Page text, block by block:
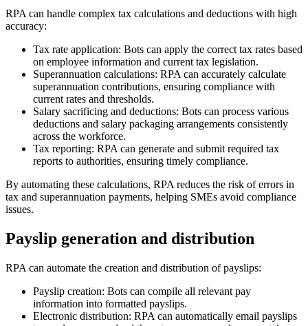
RPA can handle complex tax calculations and deductions with high
accuracy:
Tax rate application: Bots can apply the correct tax rates based
on employee information and current tax legislation.
Superannuation calculations: RPA can accurately calculate
superannuation contributions, ensuring compliance with
current rates and thresholds.
Salary sacrificing and deductions: Bots can process various
deductions and salary packaging arrangements consistently
across the workforce.
Tax reporting: RPA can generate and submit required tax
reports to authorities, ensuring timely compliance.
By automating these calculations, RPA reduces the risk of errors in
tax and superannuation payments, helping SMEs avoid compliance
issues.
Payslip generation and distribution
RPA can automate the creation and distribution of payslips:
Payslip creation: Bots can compile all relevant pay
information into formatted payslips.
Electronic distribution: RPA can automatically email payslips